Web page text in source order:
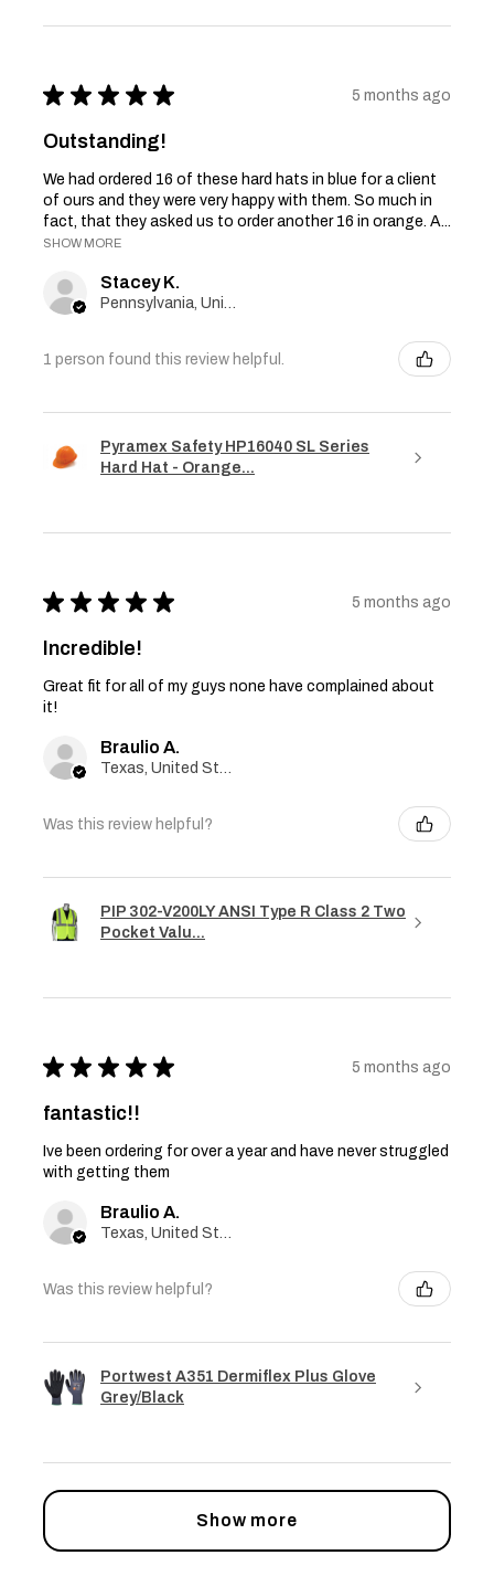
★ ★ ★ ★ ★ 5 months ago
Outstanding!
We had ordered 16 of these hard hats in blue for a client
of ours and they were very happy with them. So much in
fact, that they asked us to order another 16 in orange. A...
SHOW MORE
Stacey K.
Pennsylvania, United States
1 person found this review helpful.
Pyramex Safety HP16040 SL Series
Hard Hat - Orange...
★ ★ ★ ★ ★ 5 months ago
Incredible!
Great fit for all of my guys none have complained about
it!
Braulio A.
Texas, United States
Was this review helpful?
PIP 302-V200LY ANSI Type R Class 2 Two
Pocket Valu...
★ ★ ★ ★ ★ 5 months ago
fantastic!!
Ive been ordering for over a year and have never struggled
with getting them
Braulio A.
Texas, United States
Was this review helpful?
Portwest A351 Dermiflex Plus Glove
Grey/Black
Show more